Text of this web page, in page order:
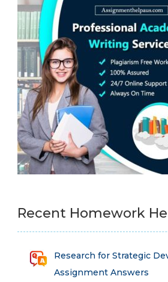
Recent Homework
Research for Strategic
Assignment Answers